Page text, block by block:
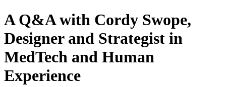
A Q&A with Cordy Swope,
Designer and Strategist in
MedTech and Human
Experience